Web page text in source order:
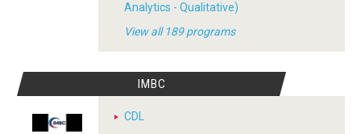
Analytics - Qualitative)
View all 189 programs
IMBC
CDL